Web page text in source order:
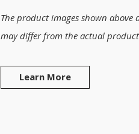
The product images shown
may differ from the actual
Learn More